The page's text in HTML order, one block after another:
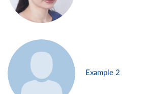
Example 2